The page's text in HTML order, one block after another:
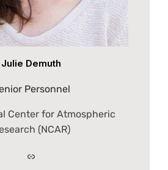
Julie Demuth
Personnel
Center for Atmospheric
(NCAR)
Link